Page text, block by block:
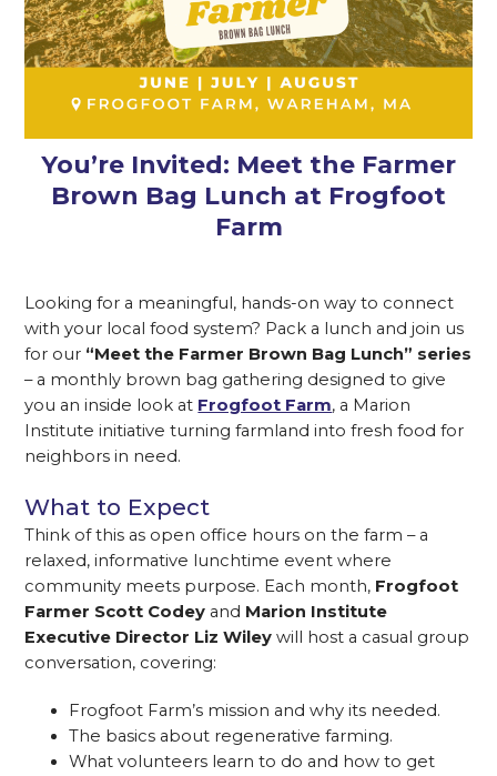
You’re Invited: Meet the Farmer
Brown Bag Lunch at Frogfoot
Farm
Looking for a meaningful, hands-on way to connect
with your local food system? Pack a lunch and join us
for our “Meet the Farmer Brown Bag Lunch” series
– a monthly brown bag gathering designed to give
you an inside look at Frogfoot Farm, a Marion
Institute initiative turning farmland into fresh food for
neighbors in need.
What to Expect
Think of this as open office hours on the farm – a
relaxed, informative lunchtime event where
community meets purpose. Each month, Frogfoot
Farmer Scott Codey and Marion Institute
Executive Director Liz Wiley will host a casual group
conversation, covering:
Frogfoot Farm’s mission and why its needed.
The basics about regenerative farming.
What volunteers learn to do and how to get